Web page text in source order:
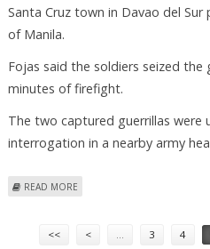
Santa Cruz town in Davao del
of Manila.
Fojas said the soldiers seized
minutes of firefight.
The two captured guerrillas were
interrogation in a nearby army
READ MORE
<< < … 3 4